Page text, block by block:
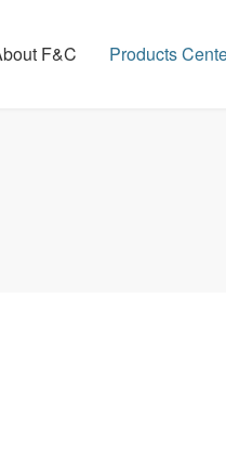
F&C Products